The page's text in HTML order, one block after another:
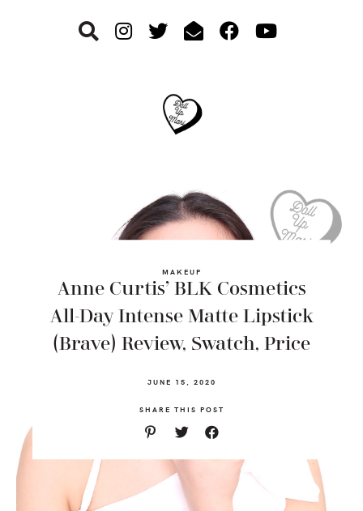
MAKEUP
Anne Curtis’ BLK Cosmetics
All-Day Intense Matte Lipstick
(Brave) Review, Swatch, Price
JUNE 15, 2020
SHARE THIS POST